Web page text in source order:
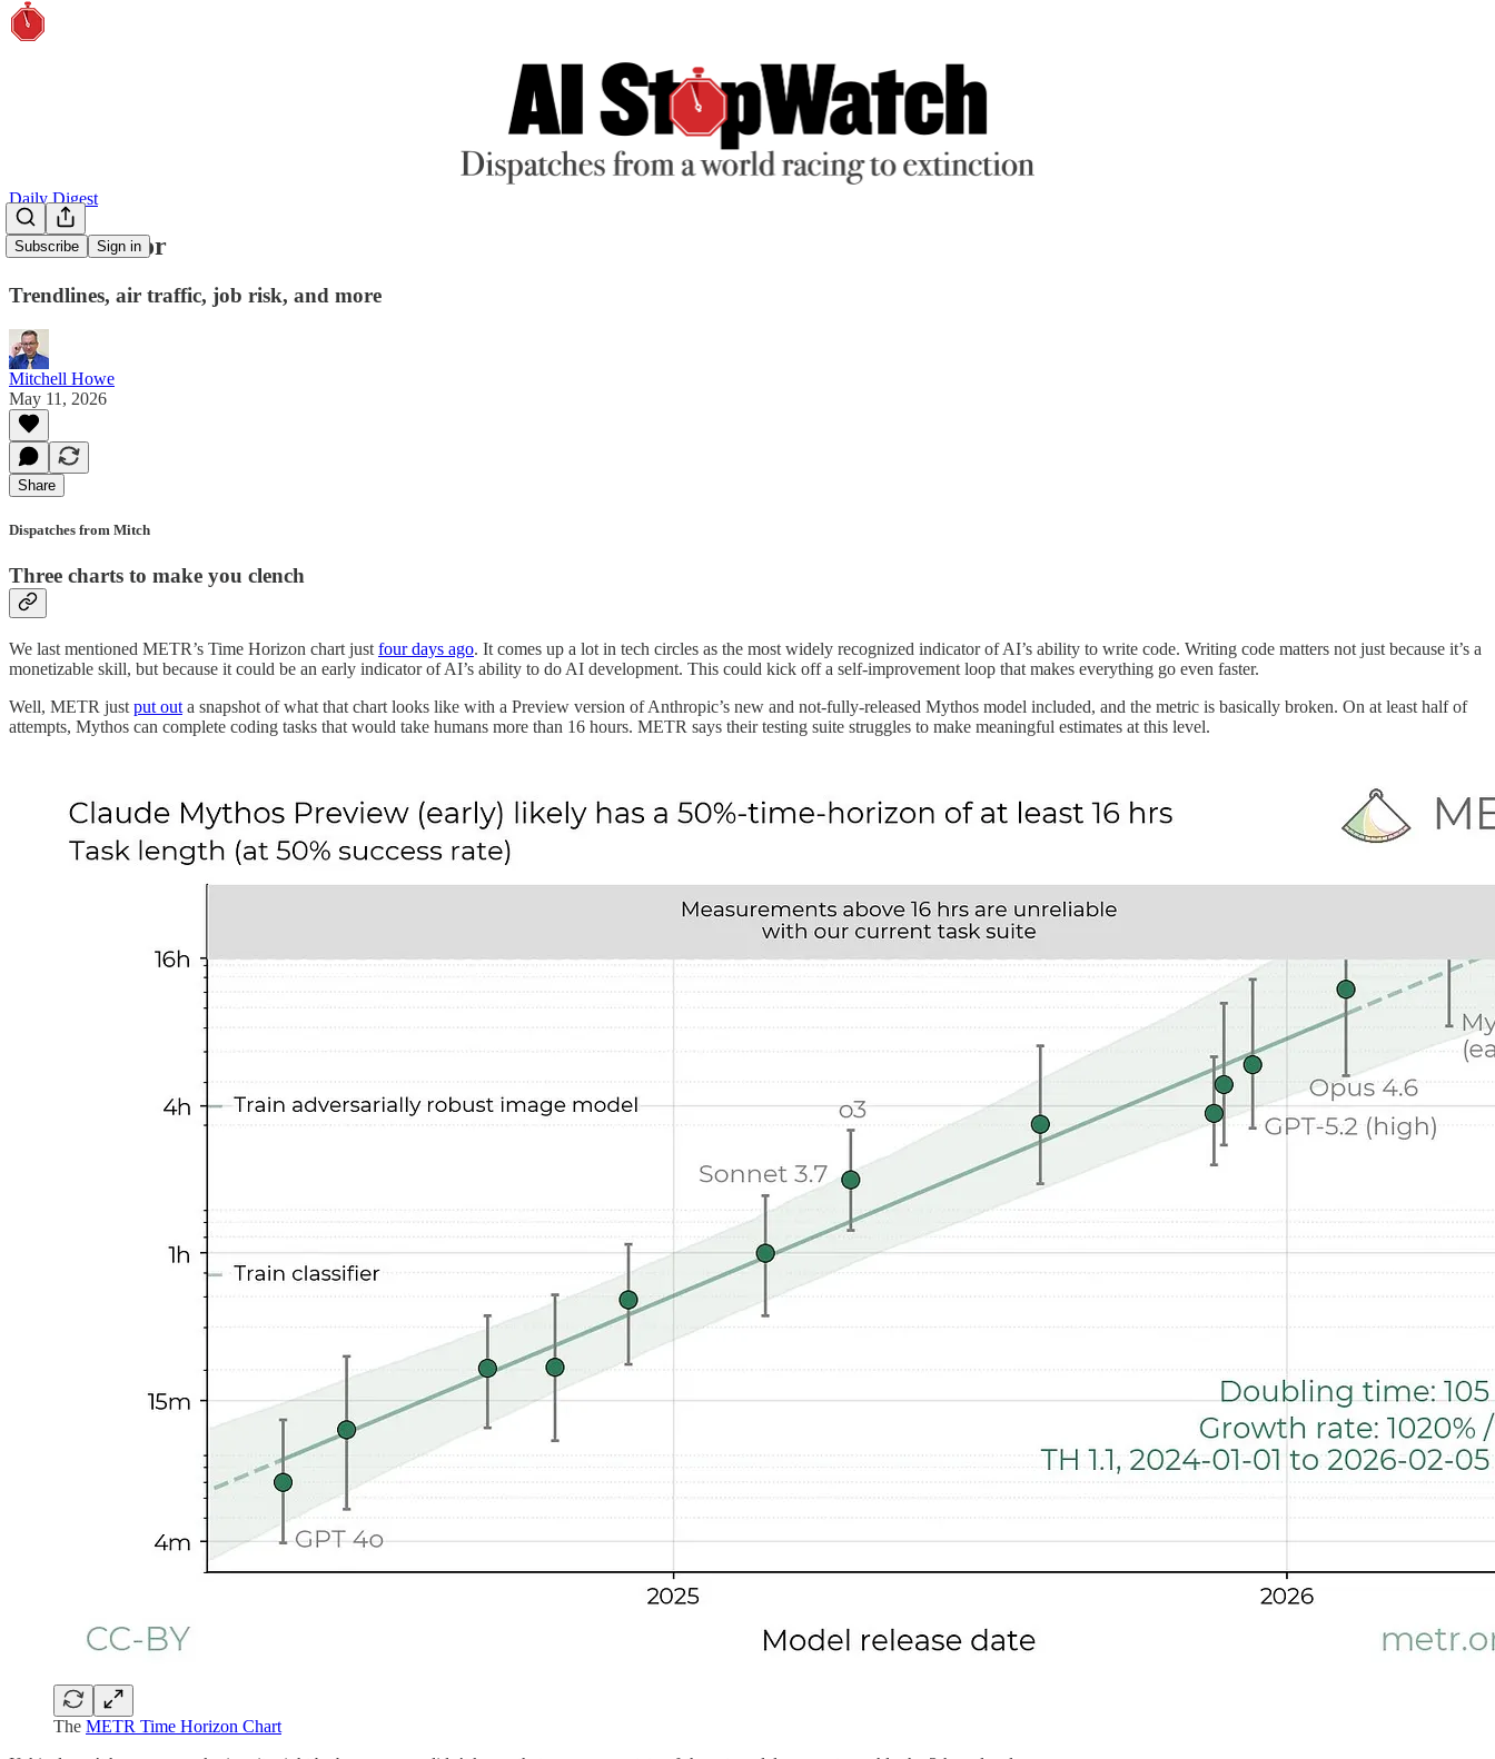
Subscribe Sign in
Daily Digest
Pucker factor
Trendlines, air traffic, job risk, and more
Mitchell Howe
May 11, 2026
Share
Dispatches from Mitch
Three charts to make you clench
We last mentioned METR’s Time Horizon chart just four days ago. It comes up a lot in tech circles as the most widely recognized indicator of AI’s ability to write code. Writing code matters not just because it’s a
monetizable skill, but because it could be an early indicator of AI’s ability to do AI development. This could kick off a self-improvement loop that makes everything go even faster.
Well, METR just put out a snapshot of what that chart looks like with a Preview version of Anthropic’s new and not-fully-released Mythos model included, and the metric is basically broken. On at least half of
attempts, Mythos can complete coding tasks that would take humans more than 16 hours. METR says their testing suite struggles to make meaningful estimates at this level.
The METR Time Horizon Chart